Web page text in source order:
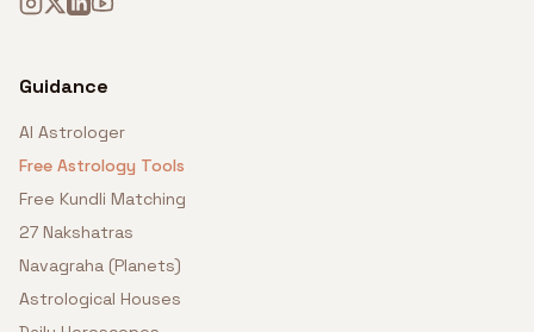
Guidance
AI Astrologer
Free Astrology Tools
Free Kundli Matching
27 Nakshatras
Navagraha (Planets)
Astrological Houses